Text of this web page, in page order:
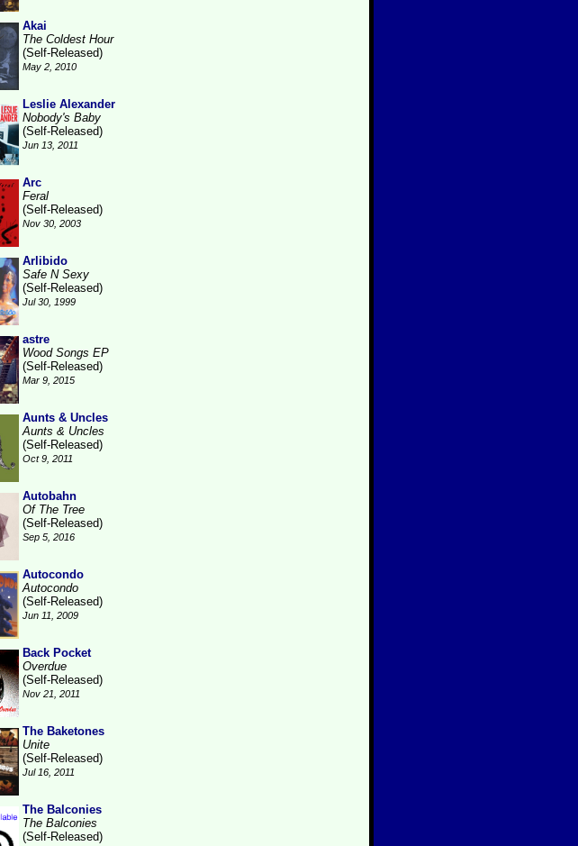
Akai
The Coldest Hour
(Self-Released)
May 2, 2010
Leslie Alexander
Nobody's Baby
(Self-Released)
Jun 13, 2011
Arc
Feral
(Self-Released)
Nov 30, 2003
Arlibido
Safe N Sexy
(Self-Released)
Jul 30, 1999
astre
Wood Songs EP
(Self-Released)
Mar 9, 2015
Aunts & Uncles
Aunts & Uncles
(Self-Released)
Oct 9, 2011
Autobahn
Of The Tree
(Self-Released)
Sep 5, 2016
Autocondo
Autocondo
(Self-Released)
Jun 11, 2009
Back Pocket
Overdue
(Self-Released)
Nov 21, 2011
The Baketones
Unite
(Self-Released)
Jul 16, 2011
The Balconies
The Balconies
(Self-Released)